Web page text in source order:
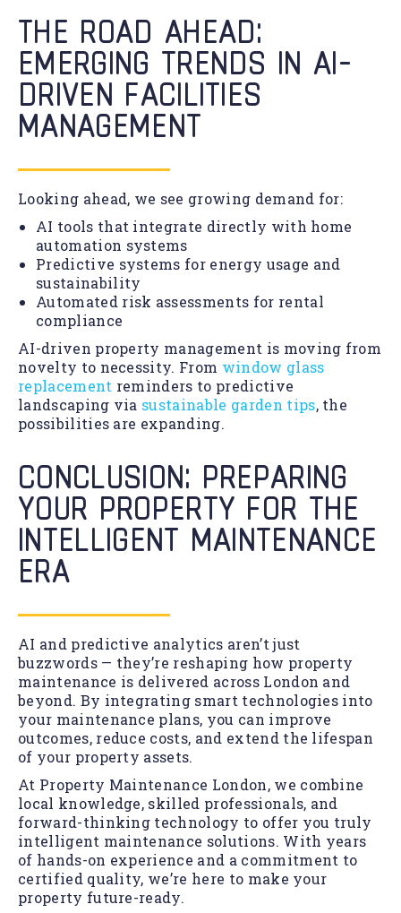
THE ROAD AHEAD:
EMERGING TRENDS IN AI-
DRIVEN FACILITIES
MANAGEMENT
Looking ahead, we see growing demand for:
AI tools that integrate directly with home
automation systems
Predictive systems for energy usage and
sustainability
Automated risk assessments for rental
compliance
AI-driven property management is moving from
novelty to necessity. From window glass
replacement reminders to predictive
landscaping via sustainable garden tips, the
possibilities are expanding.
CONCLUSION: PREPARING
YOUR PROPERTY FOR THE
INTELLIGENT MAINTENANCE
ERA
AI and predictive analytics aren’t just
buzzwords — they’re reshaping how property
maintenance is delivered across London and
beyond. By integrating smart technologies into
your maintenance plans, you can improve
outcomes, reduce costs, and extend the lifespan
of your property assets.
At Property Maintenance London, we combine
local knowledge, skilled professionals, and
forward-thinking technology to offer you truly
intelligent maintenance solutions. With years
of hands-on experience and a commitment to
certified quality, we’re here to make your
property future-ready.